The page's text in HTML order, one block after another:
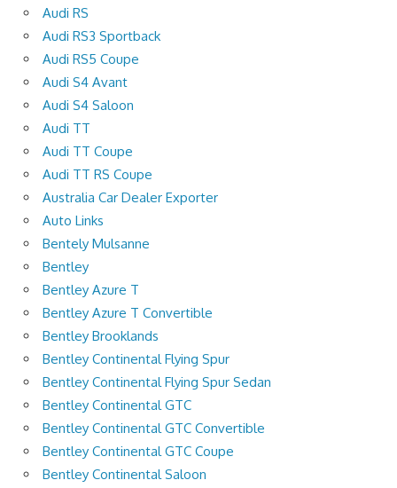
Audi RS
Audi RS3 Sportback
Audi RS5 Coupe
Audi S4 Avant
Audi S4 Saloon
Audi TT
Audi TT Coupe
Audi TT RS Coupe
Australia Car Dealer Exporter
Auto Links
Bentely Mulsanne
Bentley
Bentley Azure T
Bentley Azure T Convertible
Bentley Brooklands
Bentley Continental Flying Spur
Bentley Continental Flying Spur Sedan
Bentley Continental GTC
Bentley Continental GTC Convertible
Bentley Continental GTC Coupe
Bentley Continental Saloon